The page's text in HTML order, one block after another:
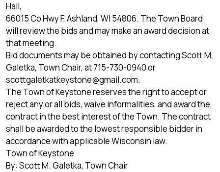
Hall,
66015 Co Hwy F, Ashland, WI 54806. The Town Board
will review the bids and may make an award decision at
that meeting.
Bid documents may be obtained by contacting Scott M.
Galetka, Town Chair, at 715-730-0940 or
scottgaletkatkeystone@gmail.com.
The Town of Keystone reserves the right to accept or
reject any or all bids, waive informalities, and award the
contract in the best interest of the Town. The contract
shall be awarded to the lowest responsible bidder in
accordance with applicable Wisconsin law.
Town of Keystone
By: Scott M. Galetka, Town Chair